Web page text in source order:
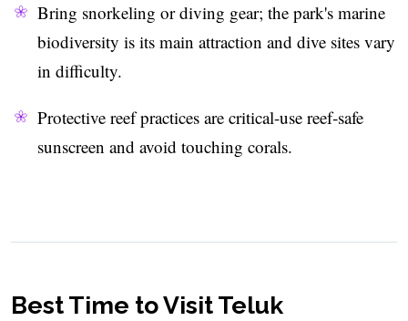
Bring snorkeling or diving gear; the park's marine
biodiversity is its main attraction and dive sites vary
in difficulty.
Protective reef practices are critical-use reef‑safe
sunscreen and avoid touching corals.
Best Time to Visit Teluk